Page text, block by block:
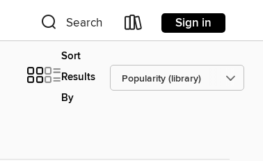
Search Sign in
Sort
Results
By